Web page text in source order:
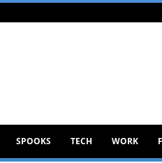
SPOOKS TECH WORK